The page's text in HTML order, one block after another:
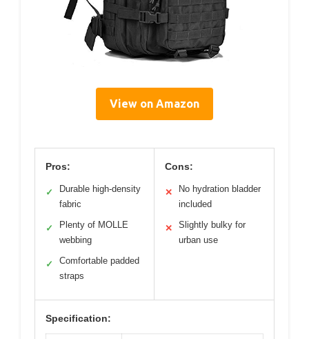
View on Amazon
Pros:
✓
Durable high-density
fabric
✓
Plenty of MOLLE
webbing
✓
Comfortable padded
straps
Cons:
✕
No hydration bladder
included
✕
Slightly bulky for
urban use
Specification: